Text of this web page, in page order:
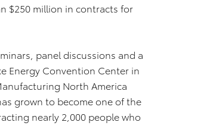
$250 million in contracts for
panel discussions and a
Energy Convention Center in
North America
grown to become one of the
nearly 2,000 people who